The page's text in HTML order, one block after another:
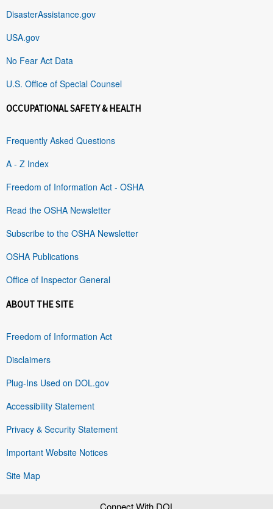
DisasterAssistance.gov
USA.gov
No Fear Act Data
U.S. Office of Special Counsel
OCCUPATIONAL SAFETY & HEALTH
Frequently Asked Questions
A - Z Index
Freedom of Information Act - OSHA
Read the OSHA Newsletter
Subscribe to the OSHA Newsletter
OSHA Publications
Office of Inspector General
ABOUT THE SITE
Freedom of Information Act
Disclaimers
Plug-Ins Used on DOL.gov
Accessibility Statement
Privacy & Security Statement
Important Website Notices
Site Map
Connect With DOL